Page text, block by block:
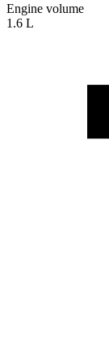
Engine volume
1.6 L